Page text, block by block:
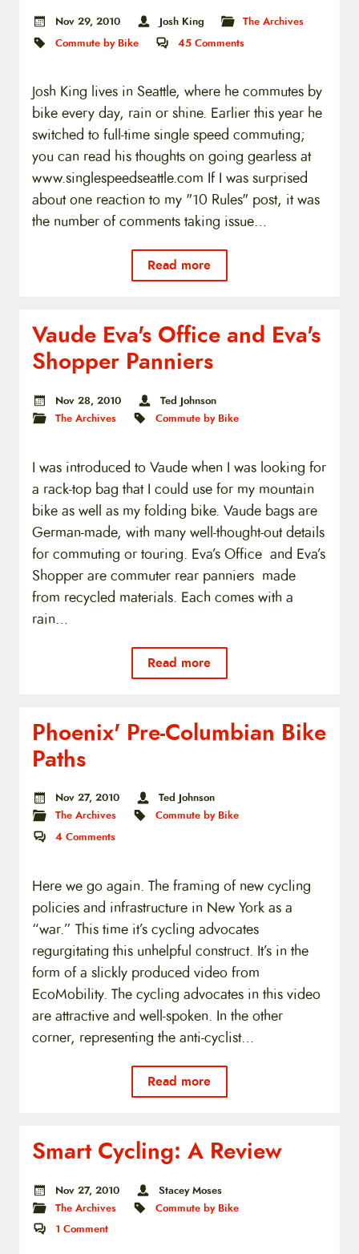
Nov 29, 2010 Josh King
The Archives
Commute by Bike
45 Comments
Josh King lives in Seattle, where he commutes by
bike every day, rain or shine. Earlier this year he
switched to full-time single speed commuting;
you can read his thoughts on going gearless at
www.singlespeedseattle.com If I was surprised
about one reaction to my "10 Rules" post, it was
the number of comments taking issue…
Read more
Vaude Eva's Office and Eva's
Shopper Panniers
Nov 28, 2010
Ted Johnson
The Archives
Commute by Bike
I was introduced to Vaude when I was looking for
a rack-top bag that I could use for my mountain
bike as well as my folding bike. Vaude bags are
German-made, with many well-thought-out details
for commuting or touring. Eva’s Office and Eva’s
Shopper are commuter rear panniers made
from recycled materials. Each comes with a
rain…
Read more
Phoenix' Pre-Columbian Bike
Paths
Nov 27, 2010
Ted Johnson
The Archives
Commute by Bike
4 Comments
Here we go again. The framing of new cycling
policies and infrastructure in New York as a
“war.” This time it’s cycling advocates
regurgitating this unhelpful construct. It’s in the
form of a slickly produced video from
EcoMobility. The cycling advocates in this video
are attractive and well-spoken. In the other
corner, representing the anti-cyclist…
Read more
Smart Cycling: A Review
Nov 27, 2010
Stacey Moses
The Archives
Commute by Bike
1 Comment